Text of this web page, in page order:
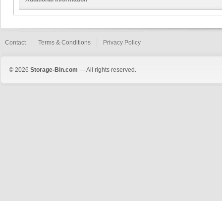
Contact Terms & Conditions Privacy Policy
© 2026 Storage-Bin.com — All rights reserved.